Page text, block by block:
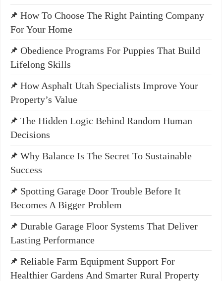
How To Choose The Right Painting Company
For Your Home
Obedience Programs For Puppies That Build
Lifelong Skills
How Asphalt Utah Specialists Improve Your
Property’s Value
The Hidden Logic Behind Random Human
Decisions
Why Balance Is The Secret To Sustainable
Success
Spotting Garage Door Trouble Before It
Becomes A Bigger Problem
Durable Garage Floor Systems That Deliver
Lasting Performance
Reliable Farm Equipment Support For
Healthier Gardens And Smarter Rural Property